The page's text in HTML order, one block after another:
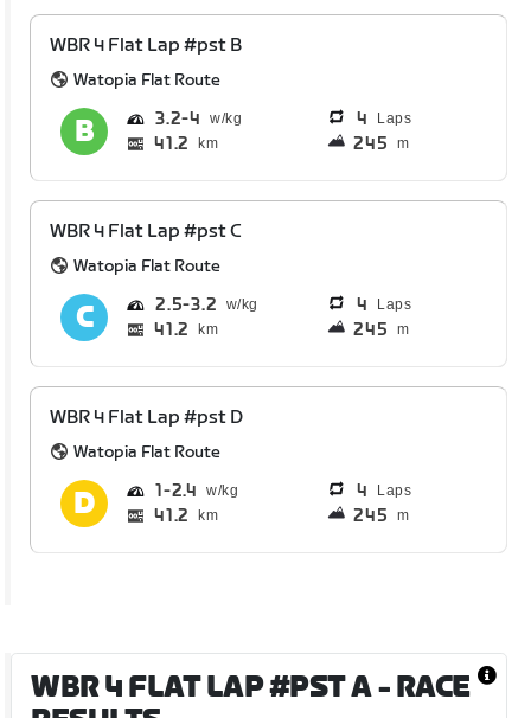
WBR 4 Flat Lap #pst B
Watopia Flat Route
3.2 4 4 Laps
41.2 km 245 m
WBR 4 Flat Lap #pst C
Watopia Flat Route
2.5 3.2 4 Laps
41.2 km 245 m
WBR 4 Flat Lap #pst D
Watopia Flat Route
1 2.4 4 Laps
41.2 km 245 m
WBR 4 FLAT LAP #PST A- RACE